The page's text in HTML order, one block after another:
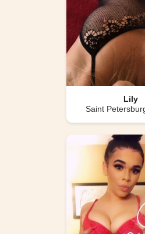
Lily
Saint